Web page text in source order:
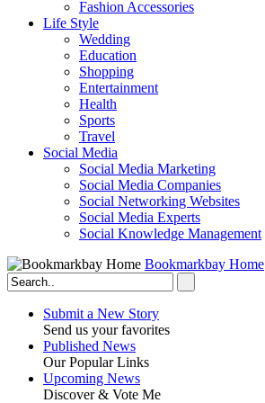
Fashion Accessories‎
Life Style
Wedding
Education
Shopping
Entertainment
Health
Sports
Travel
Social Media
Social Media Marketing
Social Media Companies‎
Social Networking Websites‎
Social Media Experts‎
Social Knowledge Management
Bookmarkbay Home
Submit a New Story
Send us your favorites
Published News
Our Popular Links
Upcoming News
Discover & Vote Me